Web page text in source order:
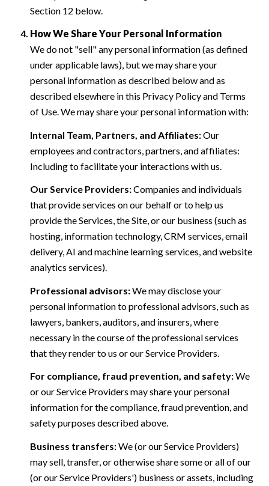
Section 12 below.
How We Share Your Personal Information
We do not "sell" any personal information (as defined
under applicable laws), but we may share your
personal information as described below and as
described elsewhere in this Privacy Policy and Terms
of Use. We may share your personal information with:
Internal Team, Partners, and Affiliates:Our
employees and contractors, partners, and affiliates:
Including to facilitate your interactions with us.
Our Service Providers:Companies and individuals
that provide services on our behalf or to help us
provide the Services, the Site, or our business (such as
hosting, information technology, CRM services, email
delivery, AI and machine learning services, and website
analytics services).
Professional advisors:We may disclose your
personal information to professional advisors, such as
lawyers, bankers, auditors, and insurers, where
necessary in the course of the professional services
that they render to us or our Service Providers.
For compliance, fraud prevention, and safety:We
or our Service Providers may share your personal
information for the compliance, fraud prevention, and
safety purposes described above.
Business transfers:We (or our Service Providers)
may sell, transfer, or otherwise share some or all of our
(or our Service Providers') business or assets, including